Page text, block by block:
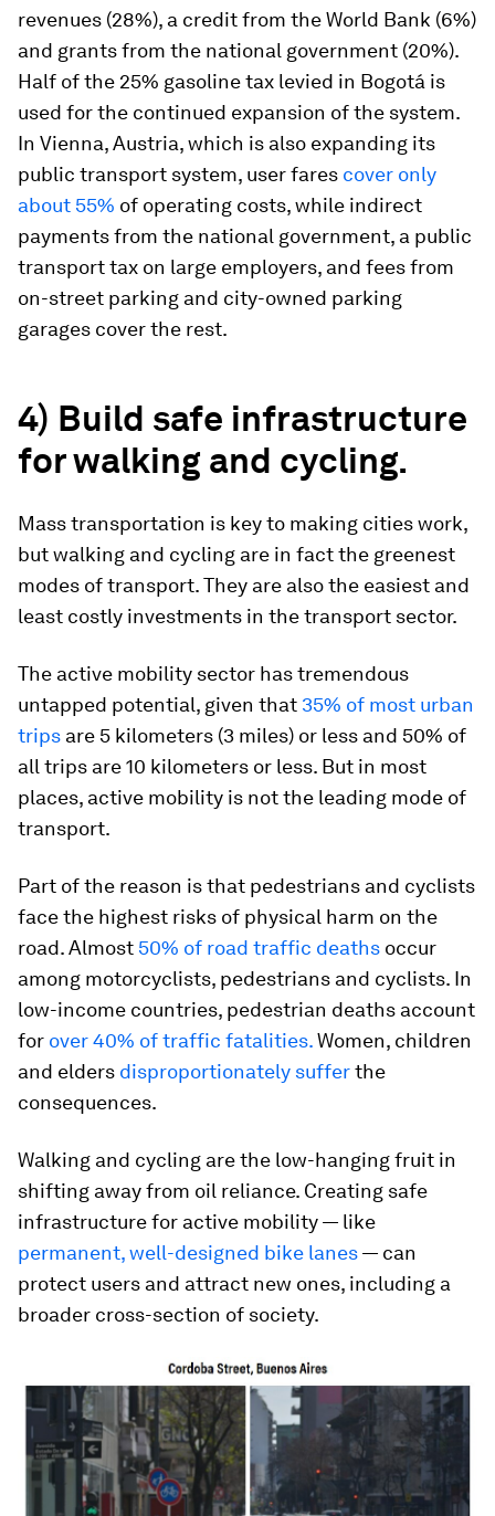
revenues (28%), a credit from the World Bank (6%)
and grants from the national government (20%).
Half of the 25% gasoline tax levied in Bogotá is
used for the continued expansion of the system.
In Vienna, Austria, which is also expanding its
public transport system, user fares cover only
about 55% of operating costs, while indirect
payments from the national government, a public
transport tax on large employers, and fees from
on-street parking and city-owned parking
garages cover the rest.
4) Build safe infrastructure
for walking and cycling.
Mass transportation is key to making cities work,
but walking and cycling are in fact the greenest
modes of transport. They are also the easiest and
least costly investments in the transport sector.
The active mobility sector has tremendous
untapped potential, given that 35% of most urban
trips are 5 kilometers (3 miles) or less and 50% of
all trips are 10 kilometers or less. But in most
places, active mobility is not the leading mode of
transport.
Part of the reason is that pedestrians and cyclists
face the highest risks of physical harm on the
road. Almost 50% of road traffic deaths occur
among motorcyclists, pedestrians and cyclists. In
low-income countries, pedestrian deaths account
for over 40% of traffic fatalities.Women, children
and elders disproportionately sufferthe
consequences.
Walking and cycling are the low-hanging fruit in
shifting away from oil reliance. Creating safe
infrastructure for active mobility — like
permanent, well-designed bike lanes— can
protect users and attract new ones, including a
broader cross-section of society.